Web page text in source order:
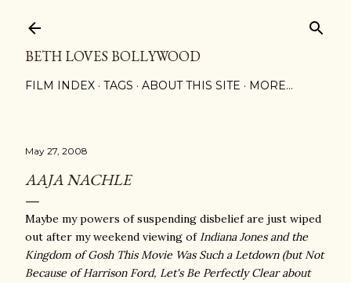
BETH LOVES BOLLYWOOD
FILM INDEX TAGS ABOUT THIS SITE MORE…
May 27, 2008
AAJA NACHLE
Maybe my powers of suspending disbelief are just wiped
out after my weekend viewing of Indiana Jones and the
Kingdom of Gosh This Movie Was Such a Letdown (but Not
Because of Harrison Ford, Let's Be Perfectly Clear about